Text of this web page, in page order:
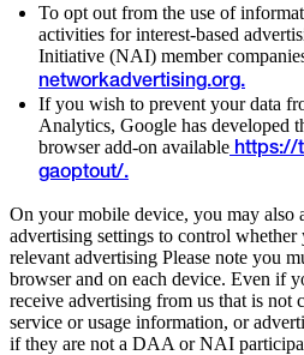
To opt out from the use of
activities for interest-based
Initiative (NAI) member
networkadvertising.org.
If you wish to prevent your data
Analytics, Google has developed
browser add-on available https://
gaoptout/.
On your mobile device, you may also
advertising settings to control
relevant advertising Please note you
browser and on each device. Even if
receive advertising from us that is not
service or usage information, or
if they are not a DAA or NAI